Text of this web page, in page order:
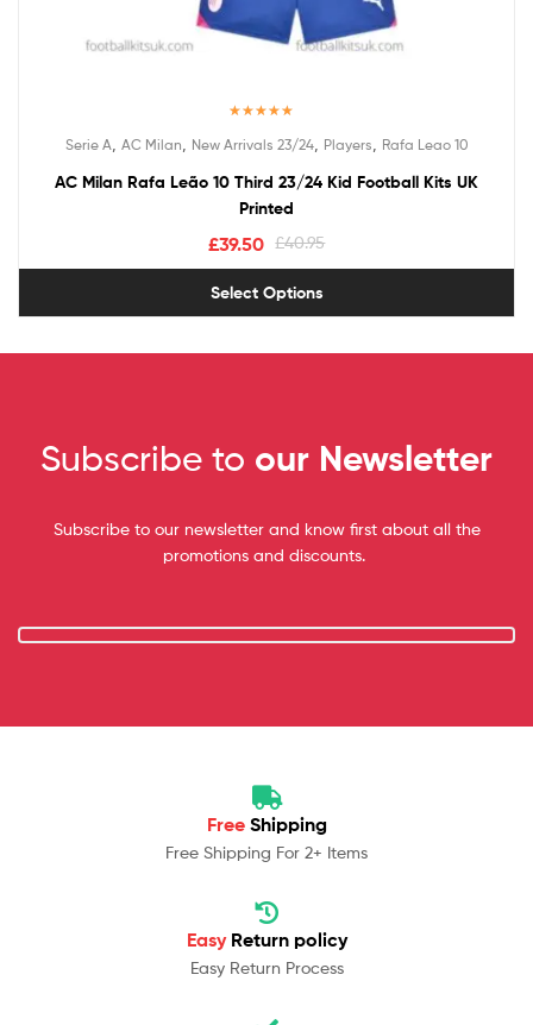
out of 5
Serie A AC Milan New Arrivals 23/24, Players Rafa Leao 10
AC Milan Rafa Leão 10 Third 23/24 Kid Football Kits UK
Printed
£40.95
£39.50
Select Options
Subscribe to our Newsletter
Subscribe to our newsletter and know first about all the
promotions and discounts.
Free Shipping
Free Shipping For 2+ Items
Easy Return policy
Easy Return Process